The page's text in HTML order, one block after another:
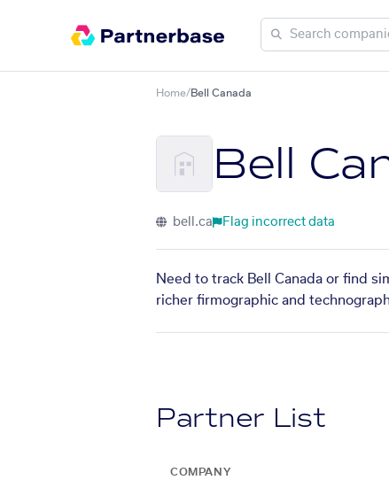
Home/Bell Canada
Bell
bell.ca Flag incorrect data
Need to track Bell Canada or find
richer firmographic and
Partner List
COMPANY